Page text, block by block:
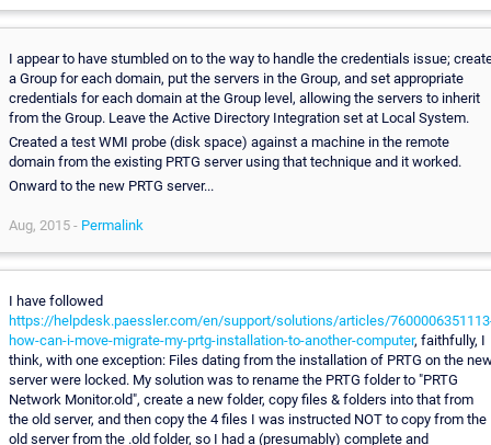
I appear to have stumbled on to the way to handle the credentials issue;
a Group for each domain, put the servers in the Group, and set appropriate
credentials for each domain at the Group level, allowing the servers to inherit
from the Group. Leave the Active Directory Integration set at Local System.
Created a test WMI probe (disk space) against a machine in the remote
domain from the existing PRTG server using that technique and it worked.
Onward to the new PRTG server...
Aug, 2015 - Permalink
I have followed
https://helpdesk.paessler.com/en/support/solutions/articles/
how-can-i-move-migrate-my-prtg-installation-to-another-computer, faithfully, I
think, with one exception: Files dating from the installation of PRTG on the
server were locked. My solution was to rename the PRTG folder to "PRTG
Network Monitor.old", create a new folder, copy files & folders into that from
the old server, and then copy the 4 files I was instructed NOT to copy from the
old server from the .old folder, so I had a (presumably) complete and